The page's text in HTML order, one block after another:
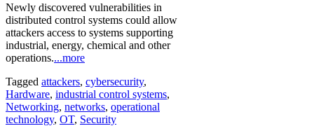
Newly discovered vulnerabilities in
distributed control systems could allow
attackers access to systems supporting
industrial, energy, chemical and other
operations....more
Tagged attackers, cybersecurity,
Hardware, industrial control systems,
Networking, networks, operational
technology, OT, Security